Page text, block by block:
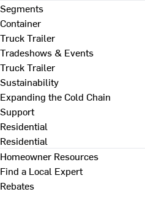
Segments
Container
Truck Trailer
Tradeshows & Events
Truck Trailer
Sustainability
Expanding the Cold Chain
Support
Residential
Residential
Homeowner Resources
Find a Local Expert
Rebates